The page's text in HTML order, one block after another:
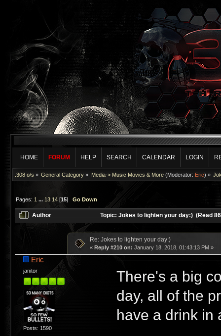
HOME FORUM HELP SEARCH CALENDAR LOGIN
.308 o/s » General Category » Media-> Music Movies & More(Moderator: Eric) »
Pages: 1 ... 13 14 [15]Go Down
Author Topic: Jokes to lighten your day:) (Read
Re: Jokes to lighten your day:)
« Reply #210 on: January 18, 2018, 01:43:13 PM »
Eric
janitor
Posts: 1590
There's a big
day, all of the
have a drink in